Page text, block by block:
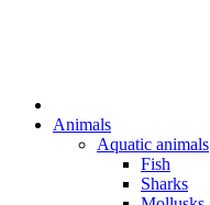
Animals
Aquatic animals
Fish
Sharks